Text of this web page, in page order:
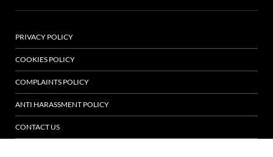
PRIVACY POLICY
COOKIES POLICY
COMPLAINTS POLICY
ANTI HARASSMENT POLICY
CONTACT US